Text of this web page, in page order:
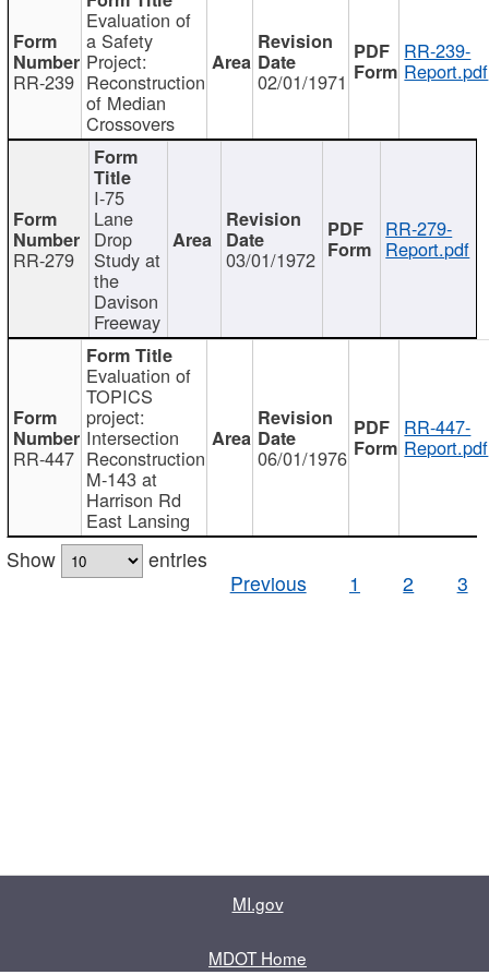
RR-239
Evaluation of
a Safety
Project:
Reconstruction
of Median
Crossovers
02/01/1971
RR-239-
Report.pdf
RR-279
I-75
Lane
Drop
Study at
the
Davison
Freeway
03/01/1972
RR-279-
Report.pdf
RR-447
Evaluation of
TOPICS
project:
Intersection
Reconstruction
M-143 at
Harrison Rd
East Lansing
06/01/1976
RR-447-
Report.pdf
Show
entries
Previous
1 2 3
MI.gov
MDOT Home